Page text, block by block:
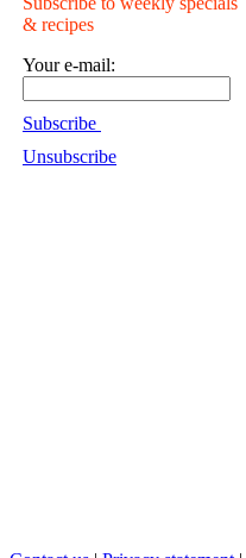
& recipes
Your e-mail:
Subscribe
Unsubscribe